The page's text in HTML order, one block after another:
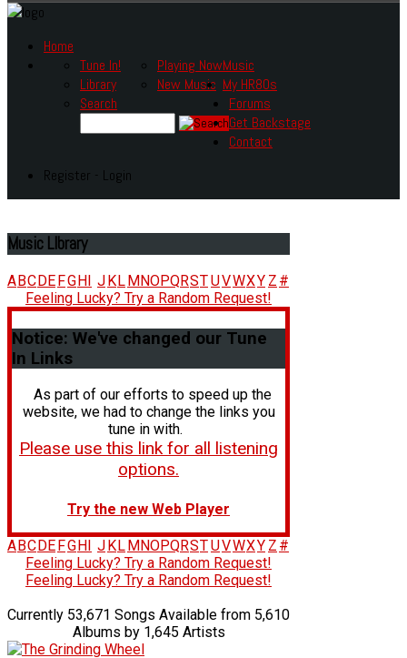
Home
Music
Tune In!
Library
Playing Now
New Music
Search
My HR80s
Forums
Get Backstage
Contact
Register - Login
Music LIbrary
A BC DE FG H J K L M NOPQRSTUVWXY Z #
Feeling Lucky? Try a Random Request!
Notice: We've changed our Tune
In Links
As part of our efforts to speed up the
website, we had to change the links you
tune in with.
Please use this link for all listening
options.
Try the new Web Player
ABCDEFGHI JKLMNOPQRSTUVWXY Z #
Feeling Lucky? Try a Random Request!
Feeling Lucky? Try a Random Request!
Currently 53,671 Songs Available from 5,610
Albums by 1,645 Artists